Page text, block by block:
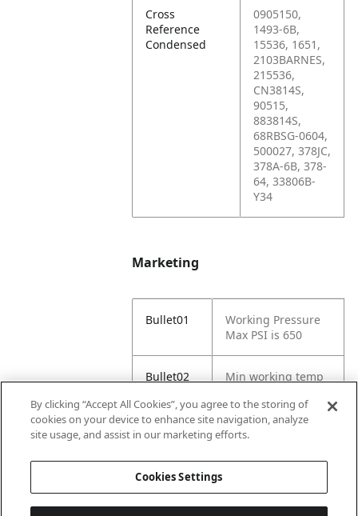
Cross
Reference
Condensed
0905150,
1493-6B,
15536, 1651,
2103BARNES,
215536,
CN3814S,
90515,
883814S,
68RBSG-0604,
500027, 378JC,
378A-6B, 378-
64, 33806B-
Y34
Marketing
Bullet01
Working Pressure
Max PSI is 650
Bullet02
Min working temp
Bullet03
Max working temp
By clicking “Accept All Cookies”, you agree to the storing of
cookies on your device to enhance site navigation, analyze
site usage, and assist in our marketing efforts.
Cookies Settings